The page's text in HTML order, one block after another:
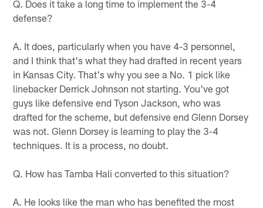
Q. Does it take a long time to implement the 3-4
defense?
A. It does, particularly when you have 4-3 personnel,
and I think that's what they had drafted in recent years
in Kansas City. That's why you see a No. 1 pick like
linebacker Derrick Johnson not starting. You've got
guys like defensive end Tyson Jackson, who was
drafted for the scheme, but defensive end Glenn Dorsey
was not. Glenn Dorsey is learning to play the 3-4
techniques. It is a process, no doubt.
Q. How has Tamba Hali converted to this situation?
A. He looks like the man who has benefited the most